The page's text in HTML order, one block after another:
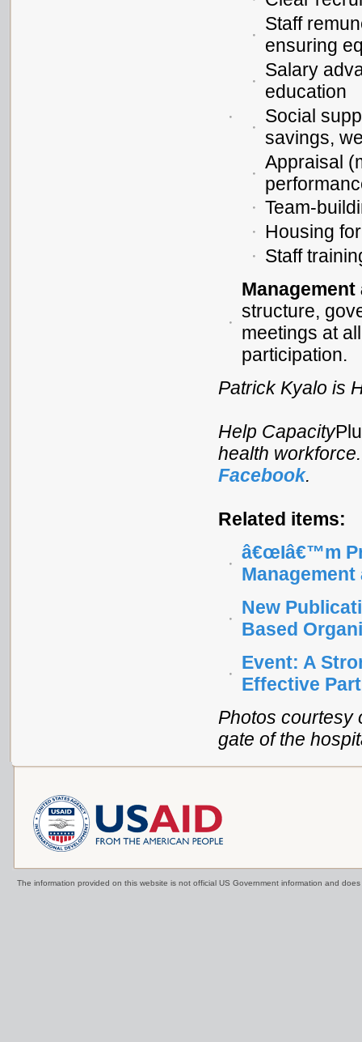
Staff
ensuring
Salary
education
Social
savings,
Appraisal
Team-
Housing
Staff
structure,
meetings at
participation.
Patrick Kyalo is
Help Capacity
health
Facebook.
Related items:
â€œIâ€™m
New
Based
Event: A
Effective
Photos courtesy
gate of the
The information provided on this website is not official US Government information and